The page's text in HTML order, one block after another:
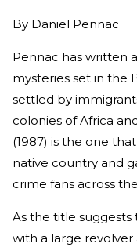
By Daniel Pennac
Pennac has written
mysteries set in the
settled by
colonies of Africa
(1987) is the one
native country and
crime fans across
As the title
with a large